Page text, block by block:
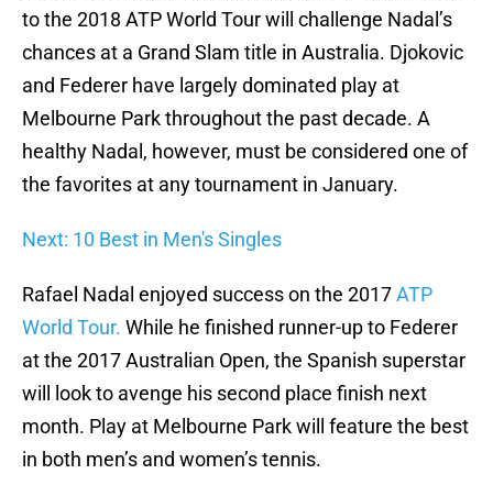
to the 2018 ATP World Tour will challenge Nadal’s
chances at a Grand Slam title in Australia. Djokovic
and Federer have largely dominated play at
Melbourne Park throughout the past decade. A
healthy Nadal, however, must be considered one of
the favorites at any tournament in January.
Next: 10 Best in Men's Singles
Rafael Nadal enjoyed success on the 2017ATP
World Tour. While he finished runner-up to Federer
at the 2017 Australian Open, the Spanish superstar
will look to avenge his second place finish next
month. Play at Melbourne Park will feature the best
in both men’s and women’s tennis.